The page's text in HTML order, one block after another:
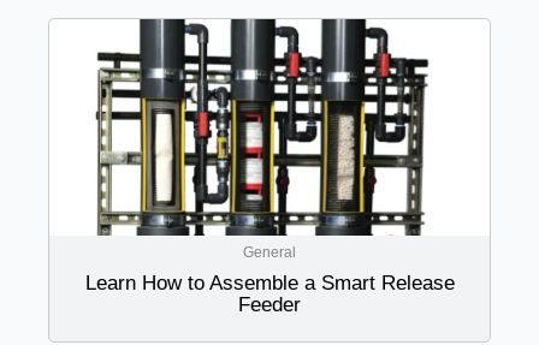
General
Learn How to Assemble a Smart Release
Feeder